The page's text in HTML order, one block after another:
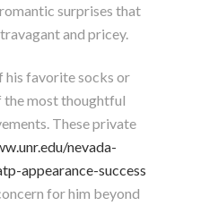
surprises that
and pricey.
his favorite socks or
the most thoughtful
These private
nevada-
appearance-success
for him beyond